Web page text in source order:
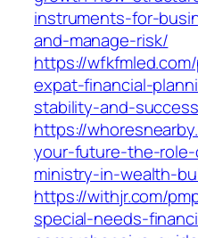
instruments-for-
and-manage-risk/
https://
expat-financial-
stability-and-
https://
your-future-the-
ministry-in-wealth-
https://withjr.com/
special-needs-